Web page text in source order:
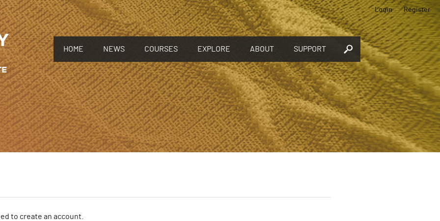
HOME NEWS COURSES EXPLORE ABOUT SUPPORT
Login Register
to create an account.